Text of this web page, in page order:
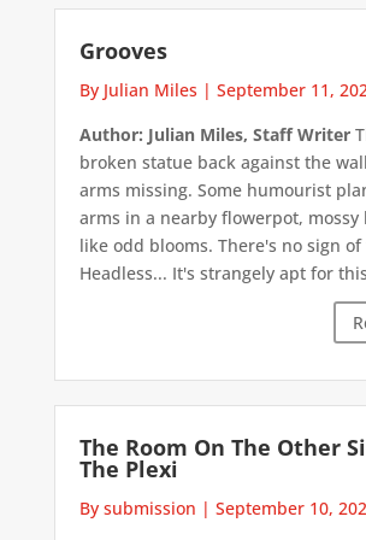
Grooves
By Julian Miles | September 11,
Author: Julian Miles, Staff Writer
broken statue back against the
arms missing. Some humourist
arms in a nearby flowerpot, mossy
like odd blooms. There's no sign
Headless... It's strangely apt for
The Room On The Other
The Plexi
By submission | September 10,